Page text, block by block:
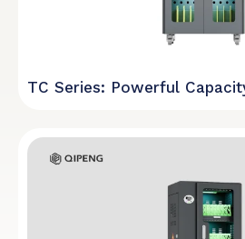
TC Series: Powerful